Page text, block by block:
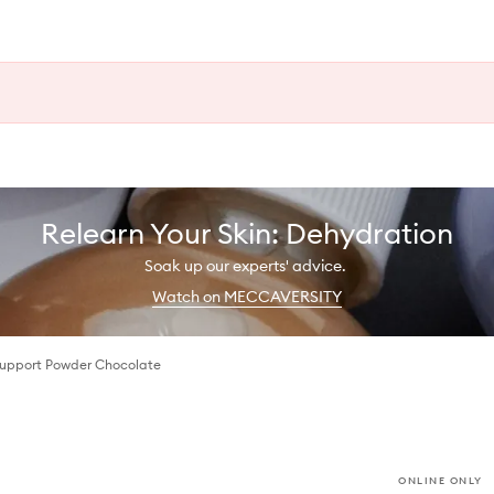
Relearn Your Skin: Dehydration
Soak up our experts' advice.
Watch on MECCAVERSITY
Powder Chocolate
ONLINE ONLY